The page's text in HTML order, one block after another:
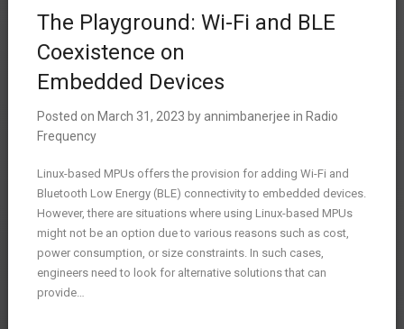
The Playground: Wi-Fi and BLE
Coexistence on
Embedded Devices
Posted on March 31, 2023 by annimbanerjee in Radio
Frequency
Linux-based MPUs offers the provision for adding Wi-Fi and
Bluetooth Low Energy (BLE) connectivity to embedded devices.
However, there are situations where using Linux-based MPUs
might not be an option due to various reasons such as cost,
power consumption, or size constraints. In such cases,
engineers need to look for alternative solutions that can
provide…